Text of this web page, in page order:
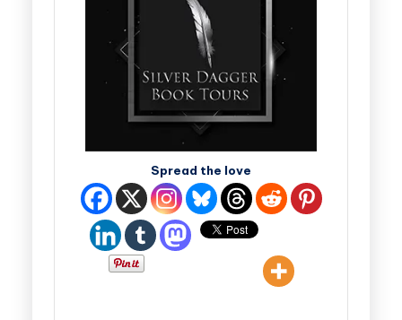
Spread the love